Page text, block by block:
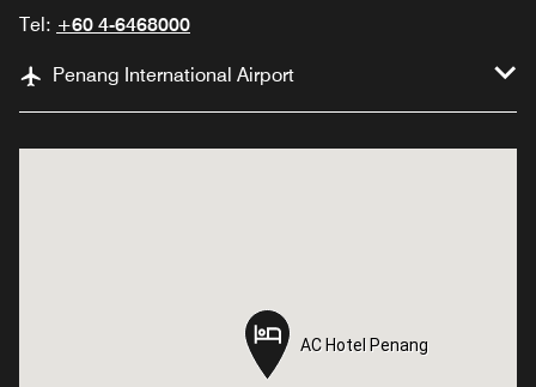
Tel: +60 4-6468000
Penang International Airport
AC Hotel Penang
AC Hotel Penang